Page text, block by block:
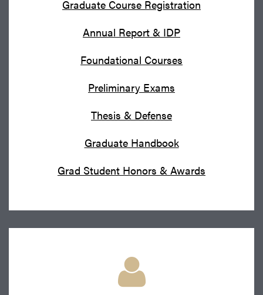
Graduate Course Registration
Annual Report & IDP
Foundational Courses
Preliminary Exams
Thesis & Defense
Graduate Handbook
Grad Student Honors & Awards